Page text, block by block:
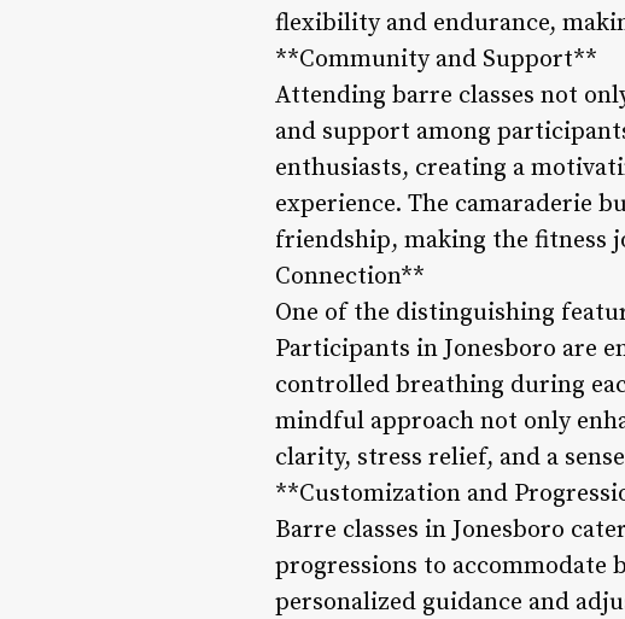
flexibility and endurance,
**Community and Support**
Attending barre classes not
and support among
enthusiasts, creating a
experience. The camaraderie
friendship, making the fitness
Connection**
One of the distinguishing
Participants in Jonesboro are
controlled breathing during
mindful approach not only
clarity, stress relief, and a
**Customization and
Barre classes in Jonesboro
progressions to
personalized guidance and